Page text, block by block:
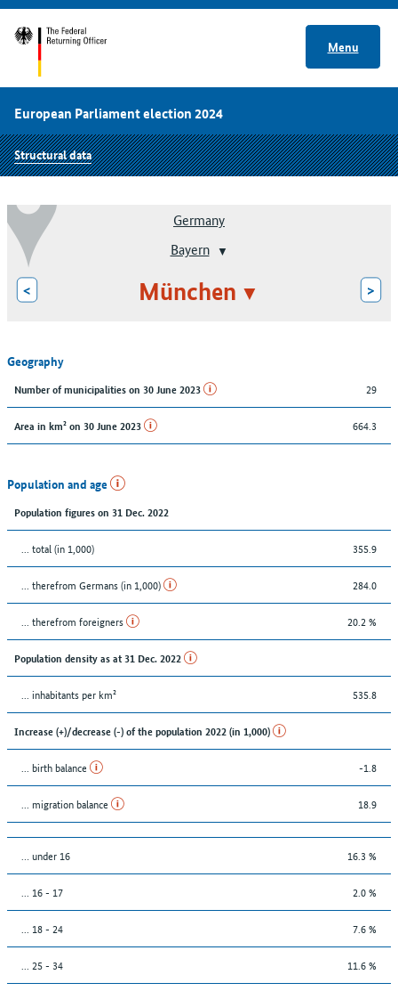
Menu
European Parliament election 2024
Structural data
Germany
Bayern
< München >
Geography
Number of municipalities on 30 June 2023 29
Area in km² on 30 June 2023 664.3
Population and age
Population figures on 31 Dec. 2022
... total (in 1,000) 355.9
... therefrom Germans (in 1,000) 284.0
... therefrom foreigners 20.2 %
Population density as at 31 Dec. 2022
... inhabitants per km² 535.8
Increase (+)/decrease (-) of the population 2022 (in 1,000)
... birth balance -1.8
... migration balance 18.9
… under 16 16.3 %
... 16 - 17 2.0 %
... 18 - 24 7.6 %
... 25 - 34 11.6 %